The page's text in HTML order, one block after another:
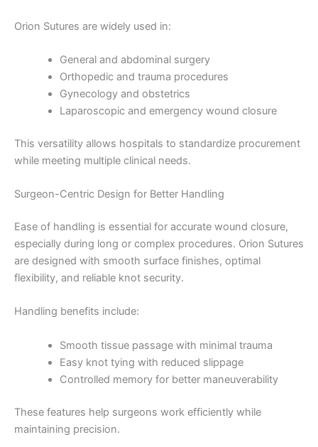
Name*
Email*
Orion Sutures are widely used in:
General and abdominal surgery
Orthopedic and trauma procedures
Gynecology and obstetrics
Laparoscopic and emergency wound closure
This versatility allows hospitals to standardize procurement
while meeting multiple clinical needs.
Surgeon-Centric Design for Better Handling
Ease of handling is essential for accurate wound closure,
especially during long or complex procedures. Orion Sutures
are designed with smooth surface finishes, optimal
flexibility, and reliable knot security.
Handling benefits include:
Smooth tissue passage with minimal trauma
Easy knot tying with reduced slippage
Controlled memory for better maneuverability
These features help surgeons work efficiently while
maintaining precision.